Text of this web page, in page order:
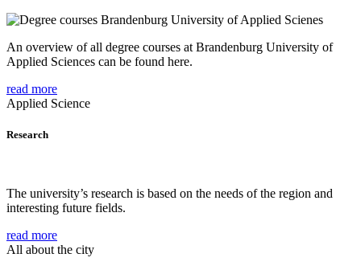
An overview of all degree courses at Brandenburg University of
Applied Sciences can be found here.
read more
Applied Science
Research
The university’s research is based on the needs of the region and
interesting future fields.
read more
All about the city